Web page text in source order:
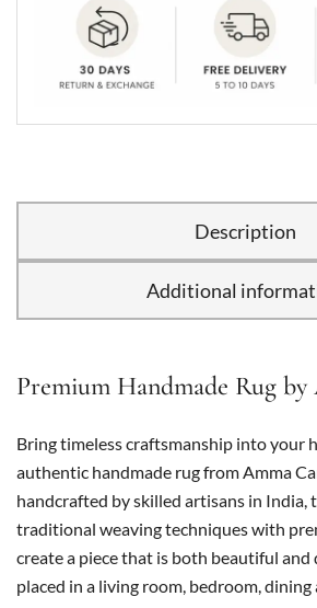
Description
Additional
Premium Handmade Rug
Bring timeless craftsmanship into your
authentic handmade rug from Amma
handcrafted by skilled artisans in India,
traditional weaving techniques with
create a piece that is both beautiful
placed in a living room, bedroom, dining